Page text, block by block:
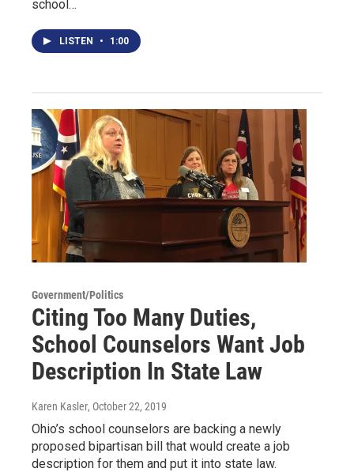
school…
LISTEN • 1:00
Government/Politics
Citing Too Many Duties,
School Counselors Want Job
Description In State Law
Karen Kasler, October 22, 2019
Ohio’s school counselors are backing a newly
proposed bipartisan bill that would create a job
description for them and put it into state law.